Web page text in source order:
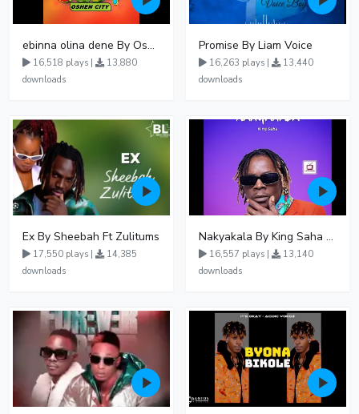
ebinna olina dene By Oshen City
16,518 plays |
13,880
downloads
Promise By Liam Voice
16,263 plays |
13,440
downloads
Ex By Sheebah Ft Zulitums
17,550 plays |
14,385
downloads
Nakyakala By King Saha - Free Mp3 download, Ugandan Music
16,557 plays |
13,140
downloads